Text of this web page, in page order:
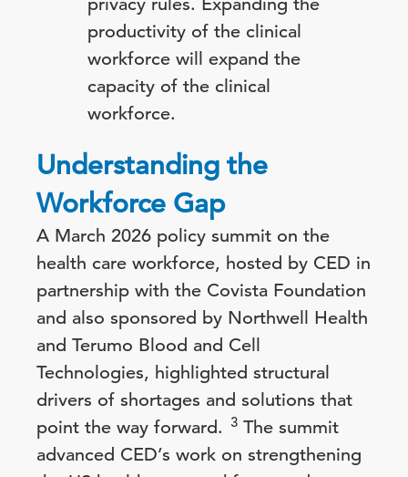
productivity of the clinical
workforce will expand the
capacity of the clinical
workforce.
Understanding the
Workforce Gap
A March 2026 policy summit on the
health care workforce, hosted by CED in
partnership with the Covista Foundation
and also sponsored by Northwell Health
and Terumo Blood and Cell
Technologies, highlighted structural
drivers of shortages and solutions that
point the way forward. 3 The summit
advanced CED’s work on strengthening